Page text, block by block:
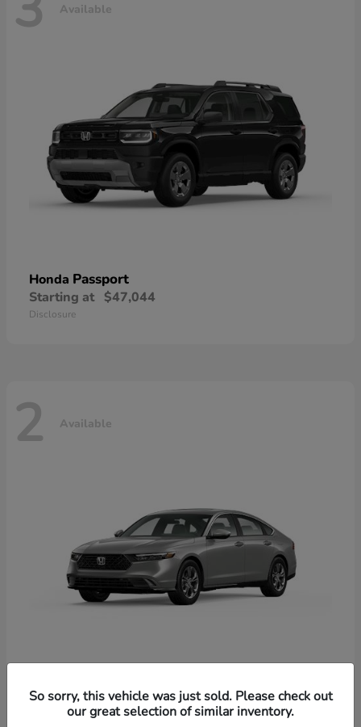
Available
Honda Passport
Starting at $47,044
Disclosure
2 Available
HondaAccord Hybrid
Starting at $37,344
So sorry, this vehicle was just sold. Please check out
our great selection of similar inventory.